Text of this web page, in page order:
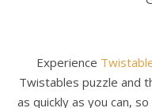
Experience
Twistables puzzle and
as quickly as you can,